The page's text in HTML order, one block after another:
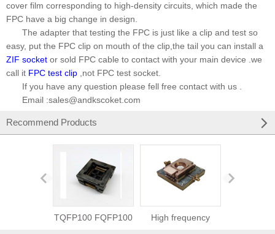
cover film corresponding to high-density circuits, which made the
FPC have a big change in design.
The adapter that testing the FPC is just like a clip and test so
easy, put the FPC clip on mouth of the clip,the tail you can install a
ZIF socket or sold FPC cable to contact with your main device .we
call it FPC test clip ,not FPC test socket.
If you have any question please fell free contact with us .
Email :sales@andkscoket.com
Recommend Products
TQFP100 FQFP100 High frequency